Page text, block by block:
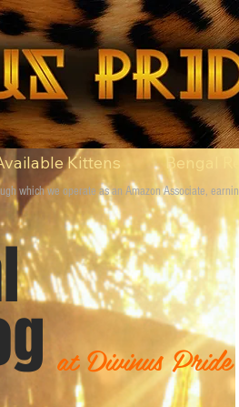
Kittens Bengal
which we operate as an Amazon Associate,
at Divinus Pride